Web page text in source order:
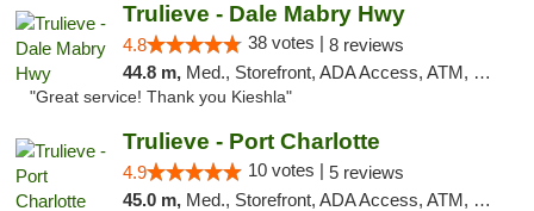
Trulieve - Dale Mabry Hwy
4.8 38 votes | 8 reviews
44.8 m, Med., Storefront, ADA Access, ATM, Debit Card, Delivery, Pickup
"Great service! Thank you Kieshla"
Trulieve - Port Charlotte
4.9 10 votes | 5 reviews
45.0 m, Med., Storefront, ADA Access, ATM, Debit Card, Delivery, Pickup